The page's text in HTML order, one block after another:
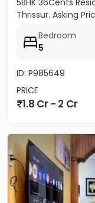
5BHK 36Cents
Thrissur. Asking
Bedroom
5
ID: P985649
PRICE
1.8 Cr - 2 Cr